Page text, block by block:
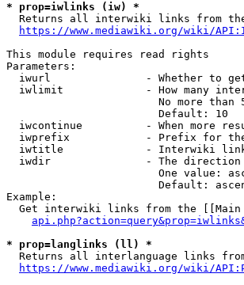
* prop=iwlinks (iw) *
Returns all interwiki links from
https://www.mediawiki.org/wiki/
This module requires read rights
Parameters:
iwurl               - Whether to
iwlimit             - How many
No more than
                        Default: 10
iwcontinue          - When more
iwprefix            - Prefix for
iwtitle             - Interwiki
iwdir               - The
One value:
Default:
Example:
Get interwiki links from the [[Main
* prop=langlinks (ll) *
Returns all interlanguage links
https://www.mediawiki.org/wiki/